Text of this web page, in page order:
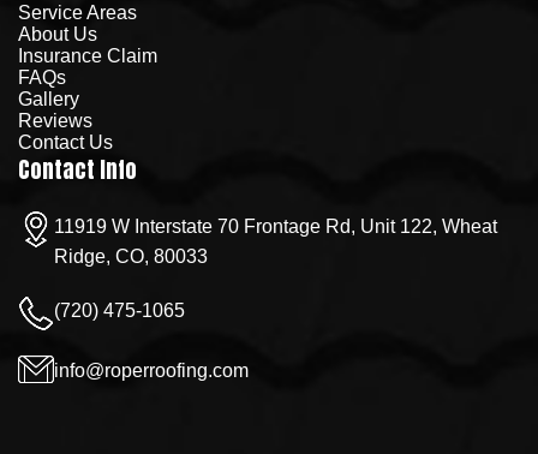
Service Areas
About Us
Insurance Claim
FAQs
Gallery
Reviews
Contact Us
Contact Info
11919 W Interstate 70 Frontage Rd, Unit 122, Wheat
Ridge, CO, 80033
(720) 475-1065
info@roperroofing.com